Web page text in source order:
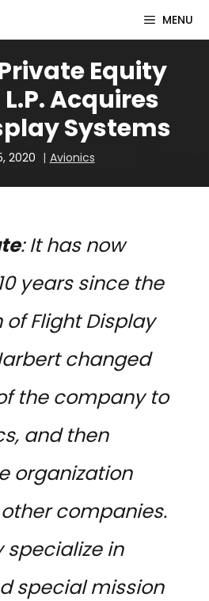
MENU
Equity
Acquires
Systems
2020 Avionics
: It has now
years since the
Flight Display
changed
the company to
and then
organization
companies.
specialize in
special mission